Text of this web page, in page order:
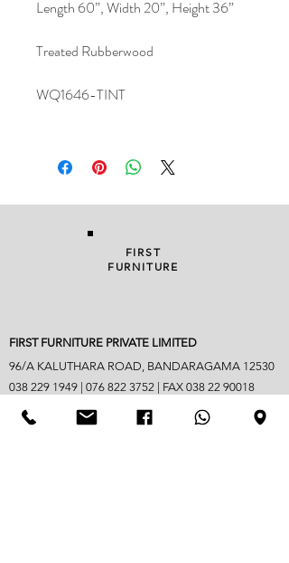
Length 60”, Width 20”, Height 36”
Treated Rubberwood
WQ1646-TINT
FIRST
FURNITURE
FIRST FURNITURE PRIVATE LIMITED
96/A KALUTHARA ROAD, BANDARAGAMA 12530
038 229 1949 076 822 3752 | FAX 038 22 90018
info@firstfurniture.lk